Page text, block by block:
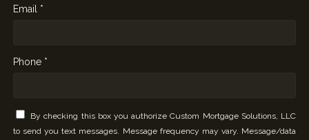
Email *
Phone *
By checking this box you authorize Custom Mortgage Solutions, LLC
to send you text messages. Message frequency may vary. Message/data